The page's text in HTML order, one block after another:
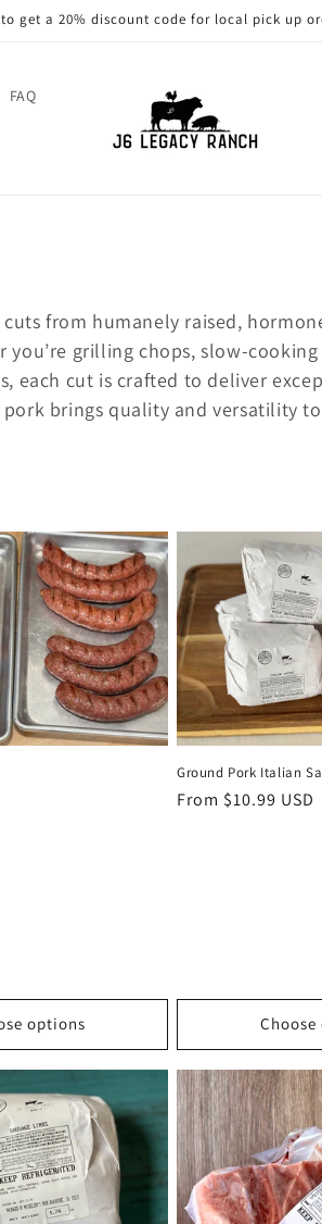
to get a 20% discount code for local pick up
FAQ
from humanely raised,
grilling chops, slow-cooking
each cut is crafted to deliver
brings quality and versatility
options
Ground Pork Italian
Regular
From $10.99 USD